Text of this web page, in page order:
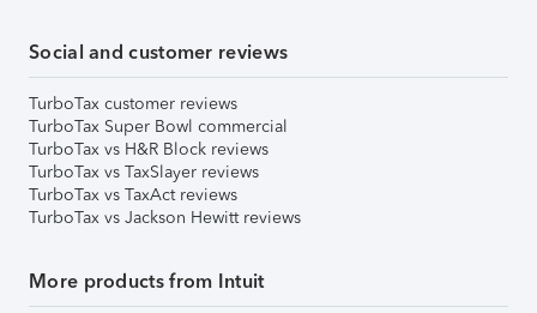
Social and customer reviews
TurboTax customer reviews
TurboTax Super Bowl commercial
TurboTax vs H&R Block reviews
TurboTax vs TaxSlayer reviews
TurboTax vs TaxAct reviews
TurboTax vs Jackson Hewitt reviews
More products from Intuit